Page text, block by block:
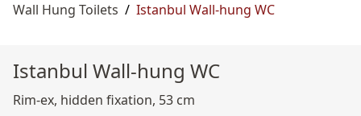
Wall Hung Toilets / Istanbul Wall-hung WC
Istanbul Wall-hung WC
Rim-ex, hidden fixation, 53 cm